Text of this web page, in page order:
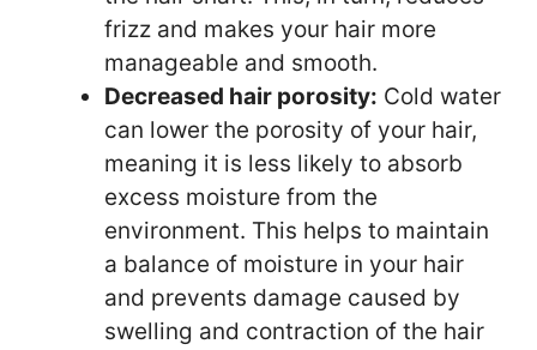
frizz and makes your hair more
manageable and smooth.
Decreased hair porosity: Cold water
can lower the porosity of your hair,
meaning it is less likely to absorb
excess moisture from the
environment. This helps to maintain
a balance of moisture in your hair
and prevents damage caused by
swelling and contraction of the hair